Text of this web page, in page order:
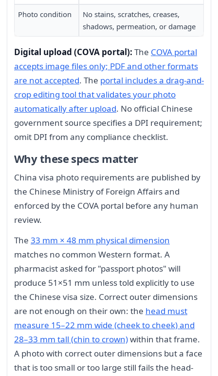
Photo condition
No stains, scratches, creases,
shadows, permeation, or damage
Digital upload (COVA portal): The COVA portal
accepts image files only; PDF and other formats
are not accepted. The portal includes a drag-and-
crop editing tool that validates your photo
automatically after upload. No official Chinese
government source specifies a DPI requirement;
omit DPI from any compliance checklist.
Why these specs matter
China visa photo requirements are published by
the Chinese Ministry of Foreign Affairs and
enforced by the COVA portal before any human
review.
The 33 mm × 48 mm physical dimension
matches no common Western format. A
pharmacist asked for "passport photos" will
produce 51×51 mm unless told explicitly to use
the Chinese visa size. Correct outer dimensions
are not enough on their own: the head must
measure 15–22 mm wide (cheek to cheek) and
28–33 mm tall (chin to crown)within that frame.
A photo with correct outer dimensions but a face
that is too small or too large still fails the head-